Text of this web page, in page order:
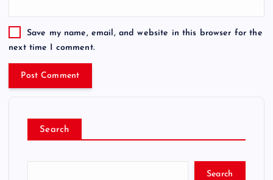
Save my name, email, and website in this browser for the
next time I comment.
Search
Search